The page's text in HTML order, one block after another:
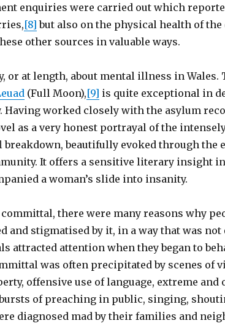
enquiries were carried out which
[8] but also on the physical health of the
other sources in valuable ways.
or at length, about mental illness in Wales.
(Full Moon),[9] is quite exceptional in
worked closely with the asylum
as a very honest portrayal of the
beautifully evoked through the
It offers a sensitive literary insight
a woman’s slide into insanity.
there were many reasons why
and stigmatised by it, in a way that was
attracted attention when they began to
was often precipitated by scenes of
offensive use of language, extreme and
of preaching in public, singing,
diagnosed mad by their families and